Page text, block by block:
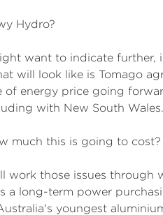
Hydro?
want to indicate further,
will look like is Tomago
energy price going
with New South Wales.
much this is going to cost?
work those issues
long-term power
youngest